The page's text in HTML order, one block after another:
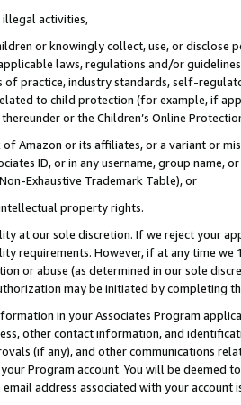
activities,
or knowingly collect, use, or
laws, regulations and/or
of practice, industry standards, self-
to child protection (for example, if
or the Children’s Online
Amazon or its affiliates, or a variant or
ID, or in any username, group
Exhaustive Trademark Table), or
property rights.
at our sole discretion. If we reject your
requirements. However, if at any time
or abuse (as determined in our sole
may be initiated by completing
in your Associates Program
other contact information, and
(if any), and other communications
Program account. You will be deemed
address associated with your account